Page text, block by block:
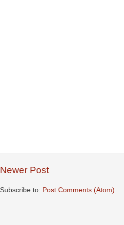
Newer Post
Subscribe to: Post Comments (Atom)